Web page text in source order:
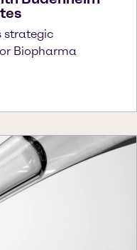
strategic
Biopharma